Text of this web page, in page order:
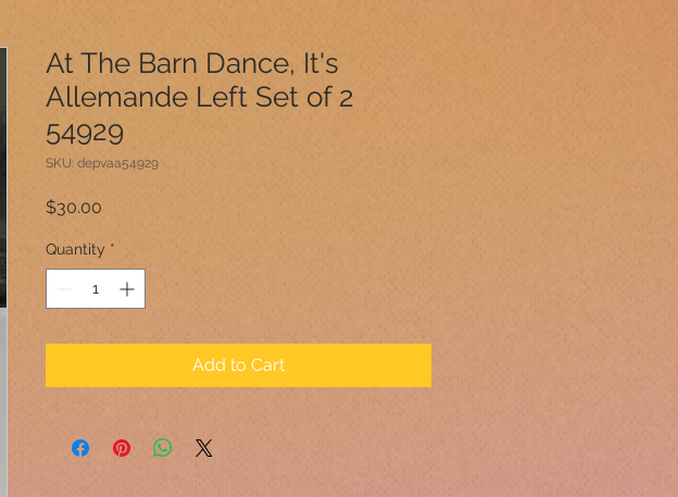
At The Barn Dance, It's
Allemande Left Set of 2
54929
SKU: depvaa54929
$30.00
Quantity *
Add to Cart